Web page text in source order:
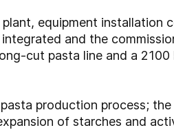
equipment installation
and the
cut pasta line and a
production process;
of starches and